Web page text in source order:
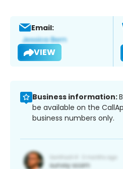
Email:
VIEW
Business information:
be available on the
business numbers only.